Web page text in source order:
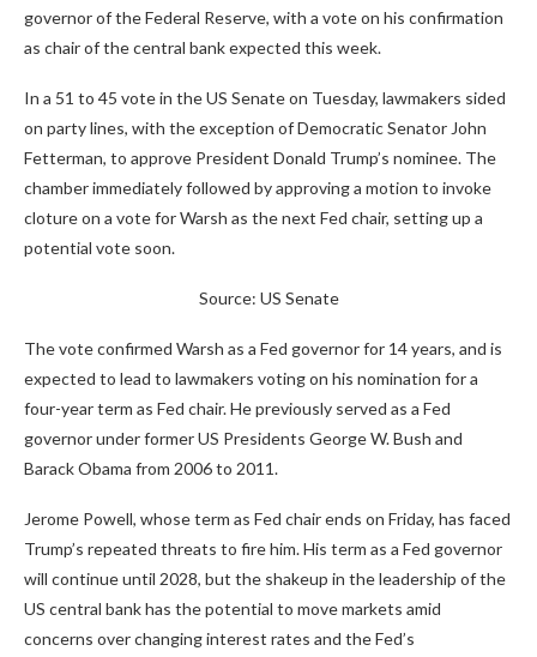
governor of the Federal Reserve, with a vote on his confirmation
as chair of the central bank expected this week.
In a 51 to 45 vote in the US Senate on Tuesday, lawmakers sided
on party lines, with the exception of Democratic Senator John
Fetterman, to approve President Donald Trump’s nominee. The
chamber immediately followed by approving a motion to invoke
cloture on a vote for Warsh as the next Fed chair, setting up a
potential vote soon.
Source: US Senate
The vote confirmed Warsh as a Fed governor for 14 years, and is
expected to lead to lawmakers voting on his nomination for a
four-year term as Fed chair. He previously served as a Fed
governor under former US Presidents George W. Bush and
Barack Obama from 2006 to 2011.
Jerome Powell, whose term as Fed chair ends on Friday, has faced
Trump’s repeated threats to fire him. His term as a Fed governor
will continue until 2028, but the shakeup in the leadership of the
US central bank has the potential to move markets amid
concerns over changing interest rates and the Fed’s